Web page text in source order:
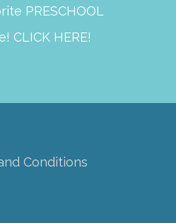
PRESCHOOL
CLICK HERE!
Conditions